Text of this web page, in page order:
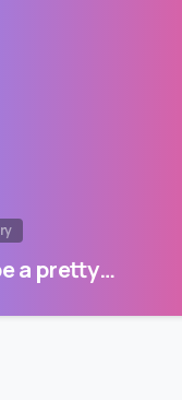
a pretty…